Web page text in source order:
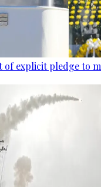
of explicit pledge to